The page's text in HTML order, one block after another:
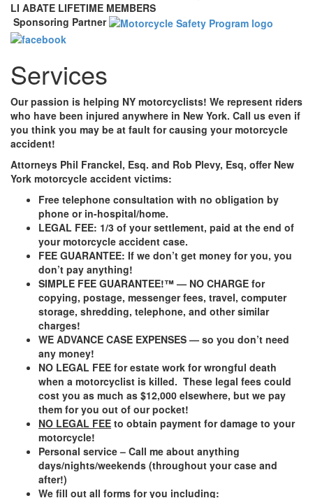
LI ABATE LIFETIME MEMBERS
Sponsoring Partner
Services
Our passion is helping NY motorcyclists! We represent riders
who have been injured anywhere in New York. Call us even if
you think you may be at fault for causing your motorcycle
accident!
Attorneys Phil Franckel, Esq. and Rob Plevy, Esq, offer New
York motorcycle accident victims:
Free telephone consultation with no obligation by
phone or in-hospital/home.
LEGAL FEE: 1/3 of your settlement, paid at the end of
your motorcycle accident case.
FEE GUARANTEE: If we don’t get money for you, you
don’t pay anything!
SIMPLE FEE GUARANTEE!™ — NO CHARGE for
copying, postage, messenger fees, travel, computer
storage, shredding, telephone, and other similar
charges!
WE ADVANCE CASE EXPENSES — so you don’t need
any money!
NO LEGAL FEE for estate work for wrongful death
when a motorcyclist is killed. These legal fees could
cost you as much as $12,000 elsewhere, but we pay
them for you out of our pocket!
NO LEGAL FEE to obtain payment for damage to your
motorcycle!
Personal service – Call me about anything
days/nights/weekends (throughout your case and
after!)
We fill out all forms for you including: